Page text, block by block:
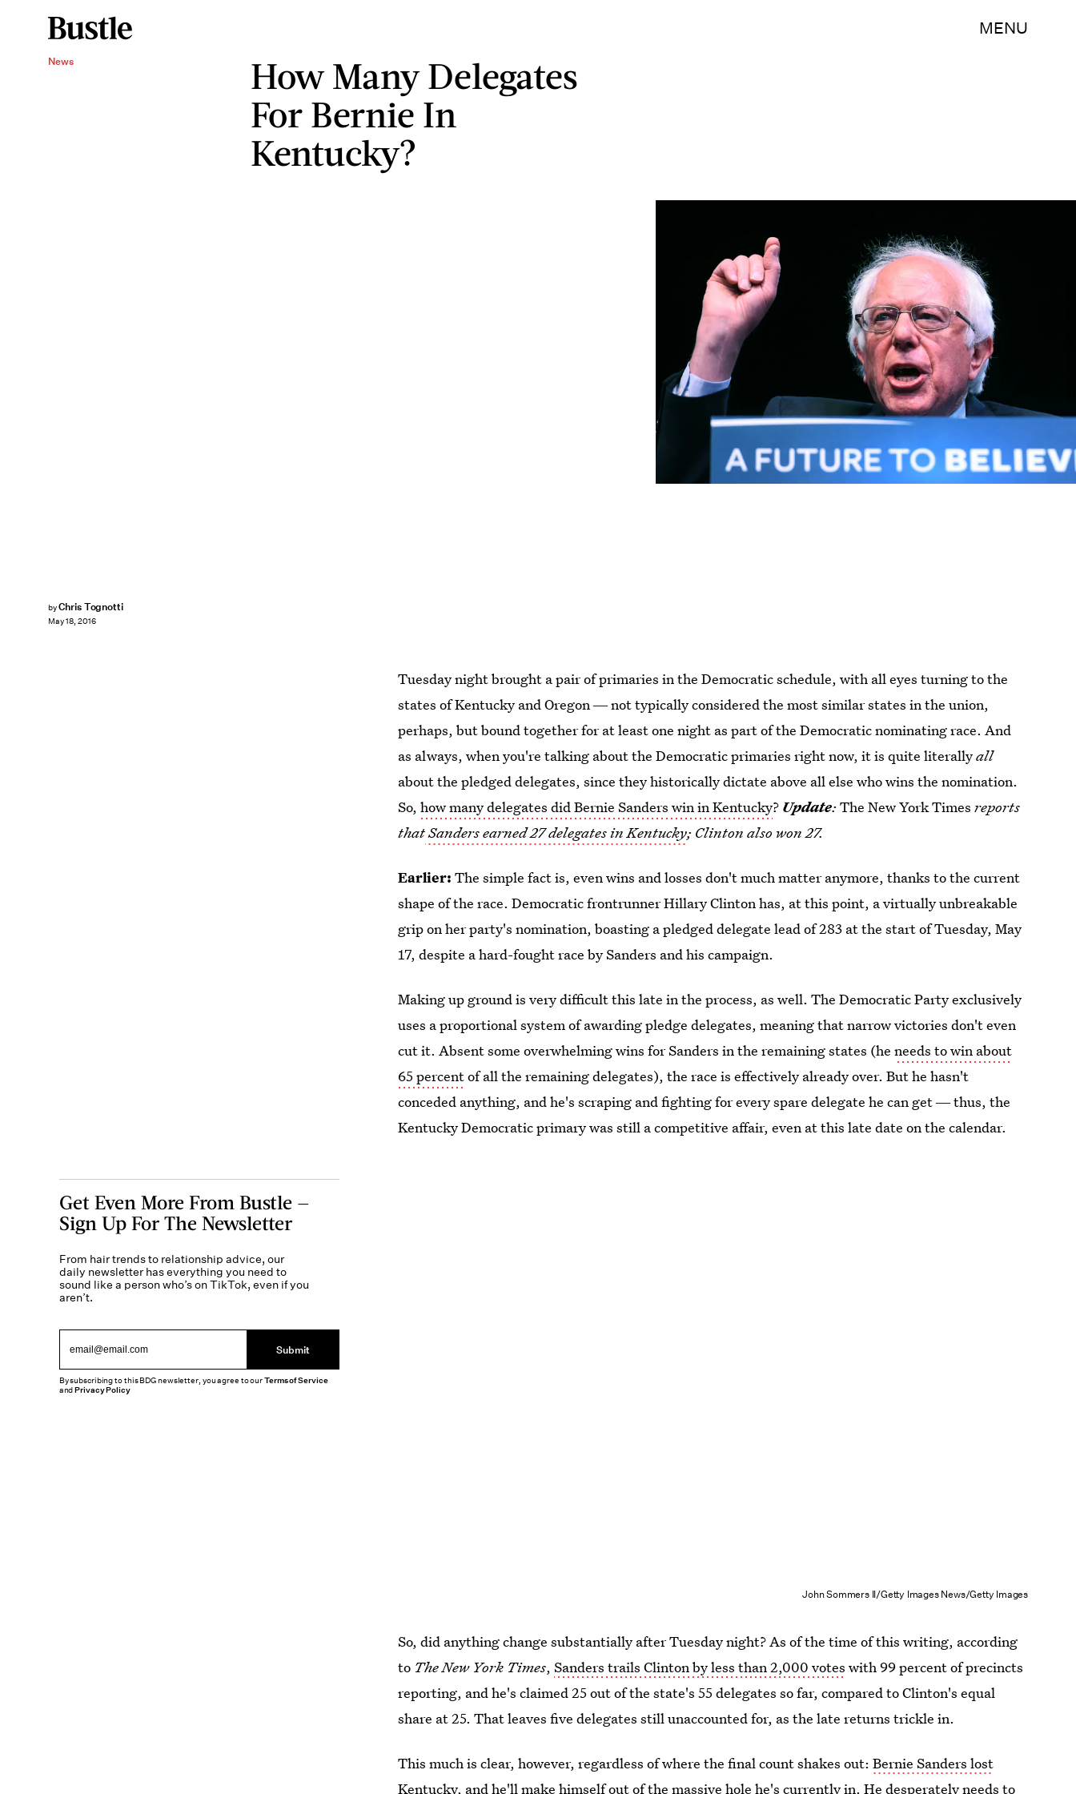
MENU
News
How Many Delegates
For Bernie In
Kentucky?
byChris Tognotti
May 18, 2016
Tuesday night brought a pair of primaries in the Democratic schedule, with all eyes turning to the
states of Kentucky and Oregon ― not typically considered the most similar states in the union,
perhaps, but bound together for at least one night as part of the Democratic nominating race. And
as always, when you're talking about the Democratic primaries right now, it is quite literallyall
about the pledged delegates, since they historically dictate above all else who wins the nomination.
So,how many delegates did Bernie Sanders win in Kentucky? Update:The New York Times reports
thatSanders earned 27 delegates in Kentucky; Clinton also won 27.
Earlier:The simple fact is, even wins and losses don't much matter anymore, thanks to the current
shape of the race. Democratic frontrunner Hillary Clinton has, at this point, a virtually unbreakable
grip on her party's nomination, boasting a pledged delegate lead of 283 at the start of Tuesday, May
17, despite a hard-fought race by Sanders and his campaign.
Making up ground is very difficult this late in the process, as well. The Democratic Party exclusively
uses a proportional system of awarding pledge delegates, meaning that narrow victories don't even
cut it. Absent some overwhelming wins for Sanders in the remaining states (heneeds to win about
65 percentof all the remaining delegates), the race is effectively already over. But he hasn't
conceded anything, and he's scraping and fighting for every spare delegate he can get ― thus, the
Kentucky Democratic primary was still a competitive affair, even at this late date on the calendar.
John Sommers II/Getty Images News/Getty Images
So, did anything change substantially after Tuesday night? As of the time of this writing, according
to The New York Times,Sanders trails Clinton by less than 2,000 votes with 99 percent of precincts
reporting, and he's claimed 25 out of the state's 55 delegates so far, compared to Clinton's equal
share at 25. That leaves five delegates still unaccounted for, as the late returns trickle in.
This much is clear, however, regardless of where the final count shakes out:Bernie Sanders lost
Kentucky, and he'll make himself out of the massive hole he's currently in. He desperately needs to
Get Even More From Bustle —
Sign Up For The Newsletter
From hair trends to relationship advice, our
daily newsletter has everything you need to
sound like a person who’s on TikTok, even if you
aren’t.
Submit
By subscribing to this BDG newsletter, you agree to ourTerms of Service
andPrivacy Policy